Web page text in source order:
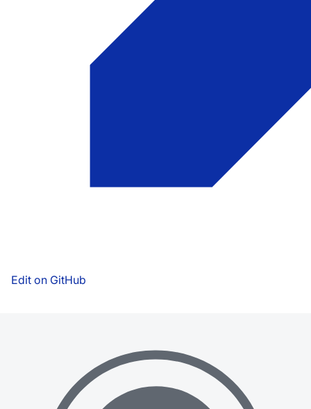
Edit on GitHub